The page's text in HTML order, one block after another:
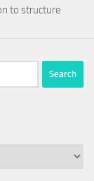
to structure